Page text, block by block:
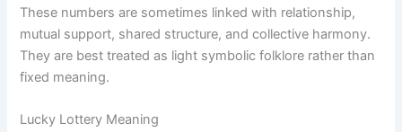
These numbers are sometimes linked with relationship,
mutual support, shared structure, and collective harmony.
They are best treated as light symbolic folklore rather than
fixed meaning.
Lucky Lottery Meaning